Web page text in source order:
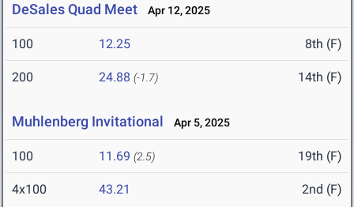
DeSales Quad Meet Apr 12, 2025
100 12.25 8th (F)
200 24.88 (-1.7) 14th (F)
Muhlenberg Invitational Apr 5, 2025
100 11.69 (2.5) 19th (F)
4x100 43.21 2nd (F)